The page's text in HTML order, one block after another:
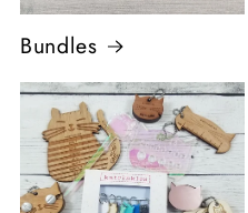
Bundles